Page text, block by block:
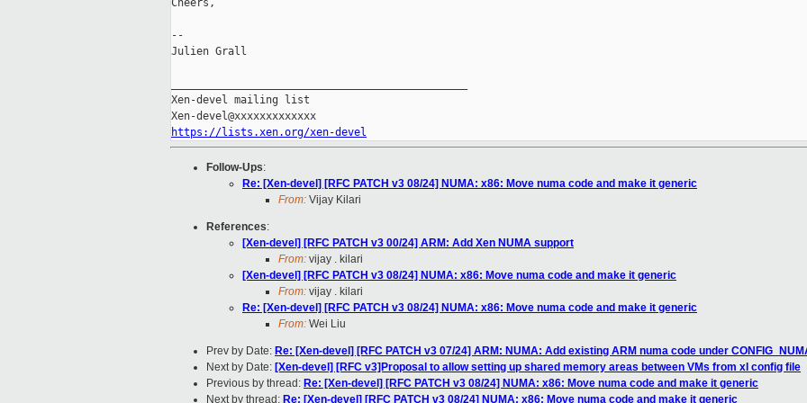
Cheers,
--
Julien Grall
Xen-devel mailing list
https://lists.xen.org/xen-devel
Follow-Ups:
Re: [Xen-devel] [RFC PATCH v3 08/24] NUMA: x86: Move numa code and make it generic
From: Vijay Kilari
References:
[Xen-devel] [RFC PATCH v3 00/24] ARM: Add Xen NUMA support
From: vijay . kilari
[Xen-devel] [RFC PATCH v3 08/24] NUMA: x86: Move numa code and make it generic
From: vijay . kilari
Re: [Xen-devel] [RFC PATCH v3 08/24] NUMA: x86: Move numa code and make it generic
From: Wei Liu
Prev by Date: Re: [Xen-devel] [RFC PATCH v3 07/24] ARM: NUMA: Add existing ARM numa code under
Next by Date: [Xen-devel] [RFC v3]Proposal to allow setting up shared memory areas between VMs from xl config file
Previous by thread: Re: [Xen-devel] [RFC PATCH v3 08/24] NUMA: x86: Move numa code and make it generic
Next by thread: Re: [Xen-devel] [RFC PATCH v3 08/24] NUMA: x86: Move numa code and make it generic